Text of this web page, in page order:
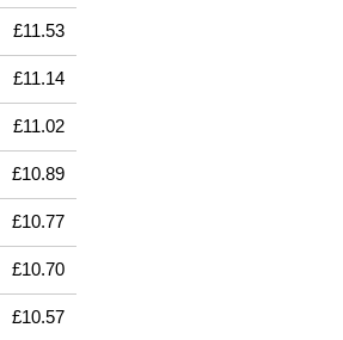
£11.53
£11.14
£11.02
£10.89
£10.77
£10.70
£10.57